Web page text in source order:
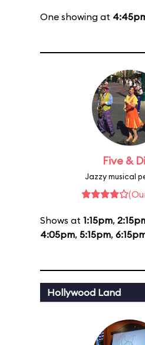
One showing at
Five &
Jazzy musical
Shows at 1:15pm,
4:05pm, 5:15pm,
Hollywood Land